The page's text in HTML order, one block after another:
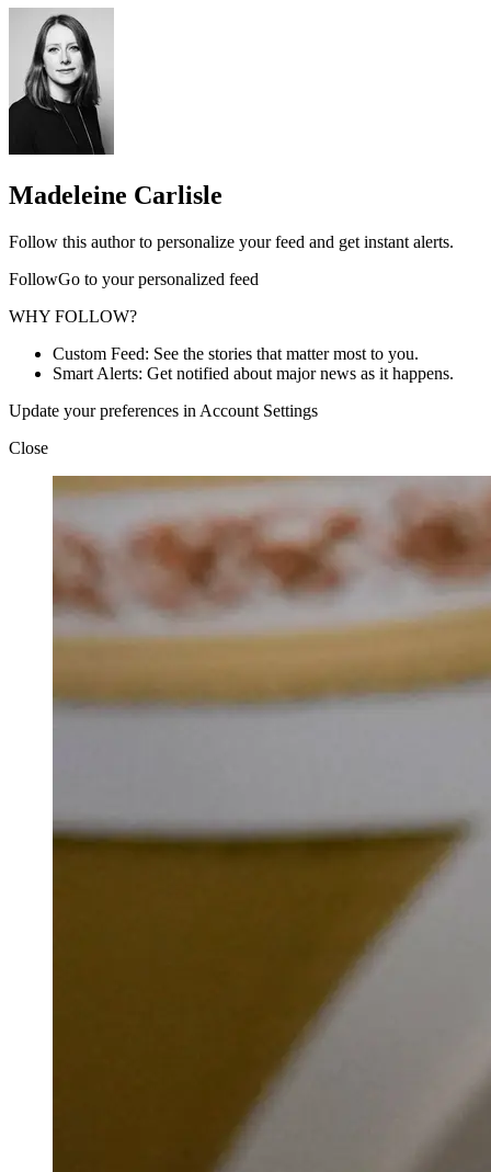
Madeleine Carlisle
Follow this author to personalize your feed and get instant alerts.
FollowGo to your personalized feed
WHY FOLLOW?
Custom Feed: See the stories that matter most to you.
Smart Alerts: Get notified about major news as it happens.
Update your preferences in Account Settings
Close